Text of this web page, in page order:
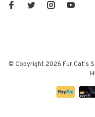
© Copyright 2026 Fur Cat's